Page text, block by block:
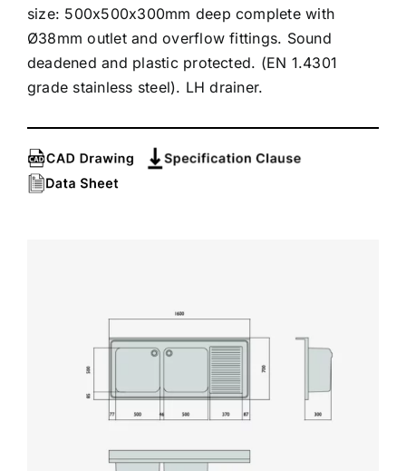
size: 500x500x300mm deep complete with
Ø38mm outlet and overflow fittings. Sound
deadened and plastic protected. (EN 1.4301
grade stainless steel). LH drainer.